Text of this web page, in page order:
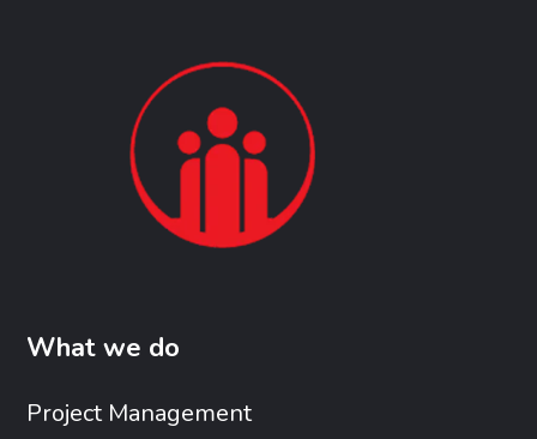
What we do
Project Management